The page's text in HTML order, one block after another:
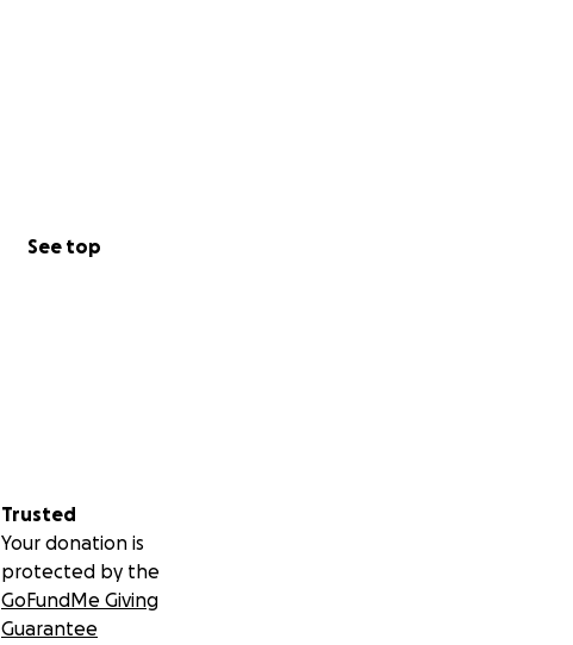
See top
Trusted
Your donation is
protected by the
GoFundMe Giving
Guarantee